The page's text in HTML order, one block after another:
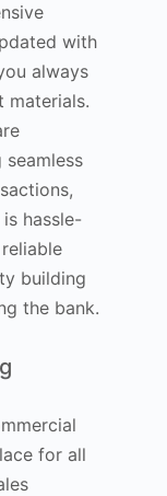
with
always
materials.
hassle-
building
the bank.
for all